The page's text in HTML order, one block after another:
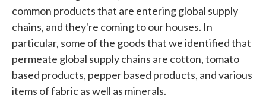
common products that are entering global supply
chains, and they're coming to our houses. In
particular, some of the goods that we identified that
permeate global supply chains are cotton, tomato
based products, pepper based products, and various
items of fabric as well as minerals.